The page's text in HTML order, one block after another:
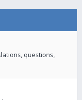
questions,